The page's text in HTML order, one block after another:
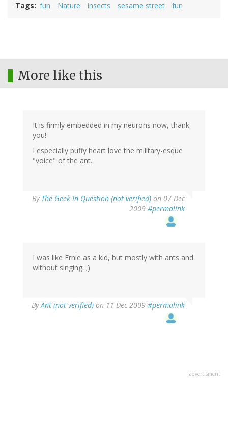
Tags fun Nature insects sesame street fun
More like this
It is firmly embedded in my neurons now, thank
you!
I especially puffy heart love the military-esque
"voice" of the ant.
By The Geek In Question (not verified) on 07 Dec
2009 #permalink
I was like Ernie as a kid, but mostly with ants and
without singing. ;)
ByAnt (not verified) on 11 Dec 2009 #permalink
advertisment